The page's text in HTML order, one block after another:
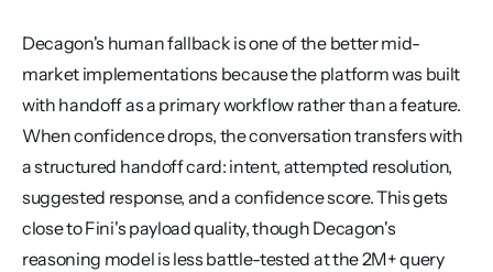
Decagon's human fallback is one of the better mid-
market implementations because the platform was built
with handoff as a primary workflow rather than a feature.
When confidence drops, the conversation transfers with
a structured handoff card: intent, attempted resolution,
suggested response, and a confidence score. This gets
close to Fini's payload quality, though Decagon's
reasoning model is less battle-tested at the 2M+ query